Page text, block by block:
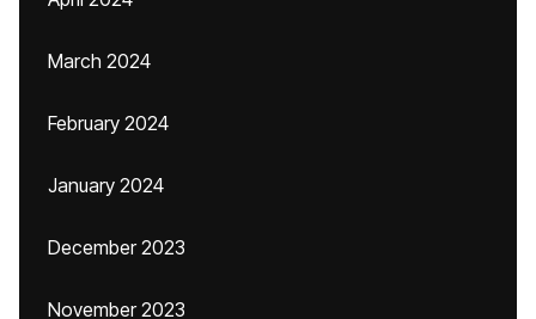
March 2024
February 2024
January 2024
December 2023
November 2023